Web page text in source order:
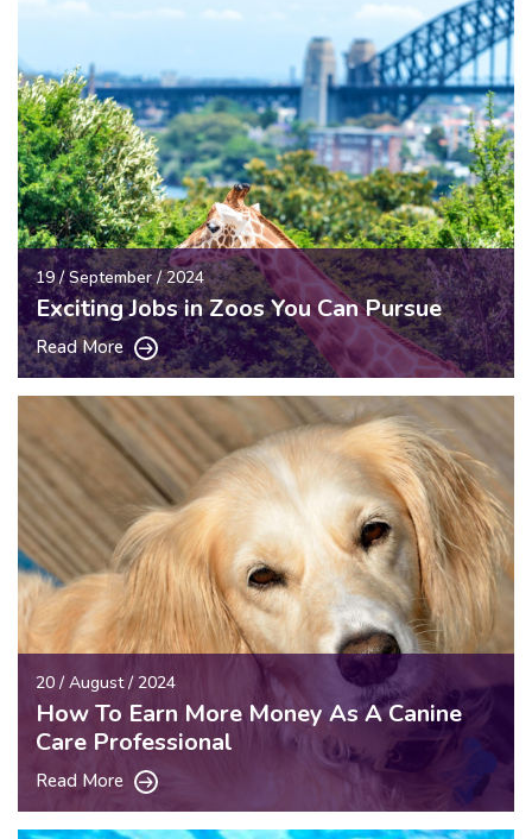
19 / September / 2024
Exciting Jobs in Zoos You Can Pursue
Read More
20 / August / 2024
How To Earn More Money As A Canine
Care Professional
Read More